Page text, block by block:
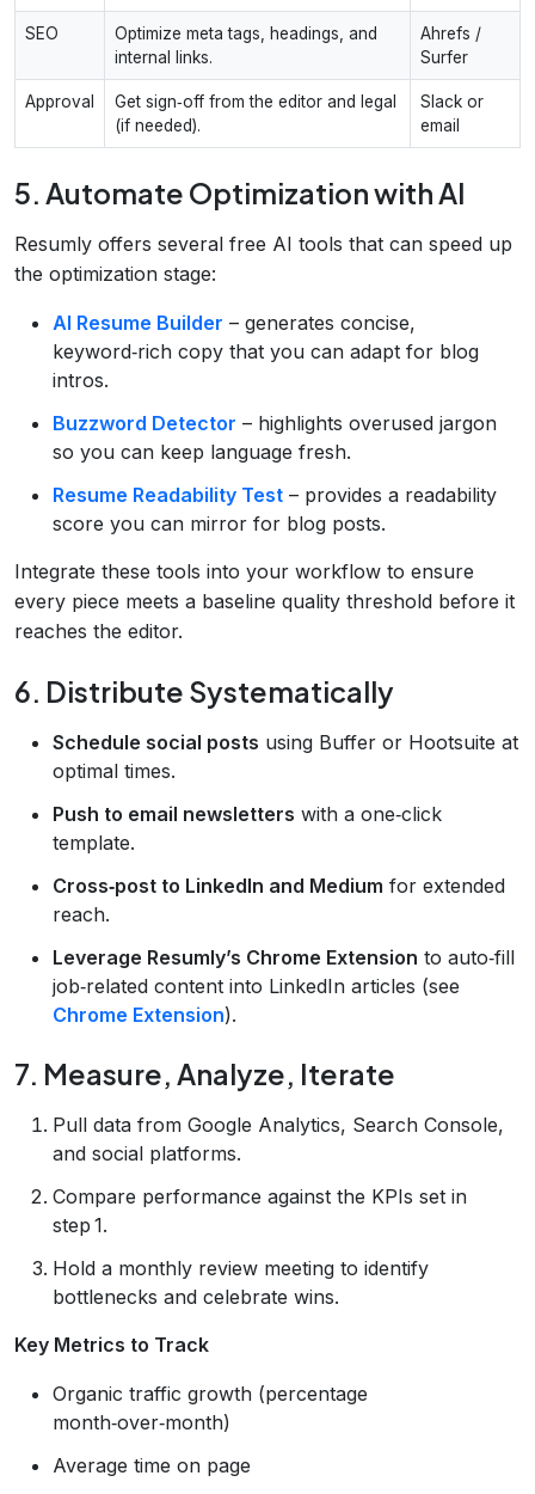
SEO
Optimize meta tags, headings, and
internal links.
Ahrefs /
Surfer
Approval
Get sign‑off from the editor and legal
(if needed).
Slack or
email
5. Automate Optimization with AI
Resumly offers several free AI tools that can speed up
the optimization stage:
AI Resume Builder – generates concise,
keyword‑rich copy that you can adapt for blog
intros.
Buzzword Detector – highlights overused jargon
so you can keep language fresh.
Resume Readability Test – provides a readability
score you can mirror for blog posts.
Integrate these tools into your workflow to ensure
every piece meets a baseline quality threshold before it
reaches the editor.
6. Distribute Systematically
Schedule social posts using Buffer or Hootsuite at
optimal times.
Push to email newsletters with a one‑click
template.
Cross‑post to LinkedIn and Medium for extended
reach.
Leverage Resumly’s Chrome Extension to auto‑fill
job‑related content into LinkedIn articles (see
Chrome Extension).
7. Measure, Analyze, Iterate
Pull data from Google Analytics, Search Console,
and social platforms.
Compare performance against the KPIs set in
step 1.
Hold a monthly review meeting to identify
bottlenecks and celebrate wins.
Key Metrics to Track
Organic traffic growth (percentage
month‑over‑month)
Average time on page